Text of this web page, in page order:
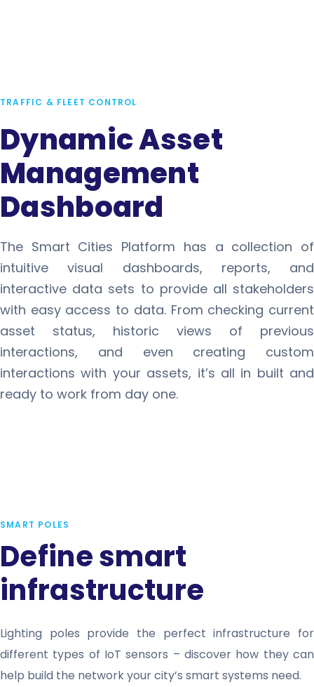
TRAFFIC & FLEET CONTROL
Dynamic Asset
Management
Dashboard
The Smart Cities Platform has a collection of
intuitive visual dashboards, reports, and
interactive data sets to provide all stakeholders
with easy access to data. From checking current
asset status, historic views of previous
interactions, and even creating custom
interactions with your assets, it’s all in built and
ready to work from day one.
SMART POLES
Define smart
infrastructure
Lighting poles provide the perfect infrastructure for
different types of IoT sensors – discover how they can
help build the network your city’s smart systems need.